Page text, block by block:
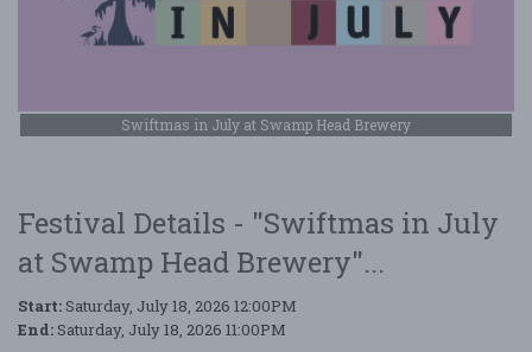
Swiftmas in July at Swamp Head Brewery
Festival Details - "Swiftmas in July
at Swamp Head Brewery"...
Start: Saturday, July 18, 2026 12:00PM
End: Saturday, July 18, 2026 11:00PM